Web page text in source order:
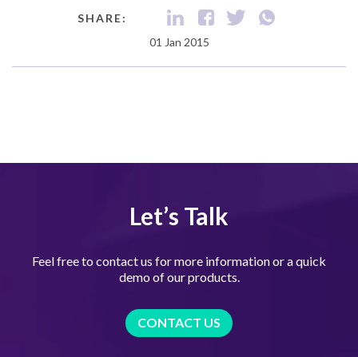
SHARE:
01 Jan 2015
Let’s Talk
Feel free to contact us for more information or a quick
demo of our products.
CONTACT US